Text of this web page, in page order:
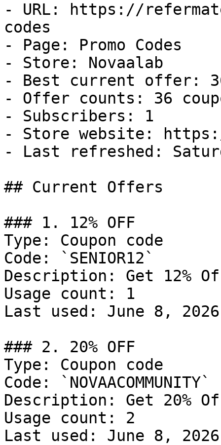
- URL: https://
codes
- Page: Promo Codes
- Store: Novaalab
- Best current offer:
- Offer counts: 36
- Subscribers: 1
- Store website:
- Last refreshed:
## Current Offers
### 1. 12% OFF
Type: Coupon code
Code: `SENIOR12`
Description: Get 12%
Usage count: 1
Last used: June 8, 2026
### 2. 20% OFF
Type: Coupon code
Code: `NOVAACOMMUNITY`
Description: Get 20%
Usage count: 2
Last used: June 8, 2026